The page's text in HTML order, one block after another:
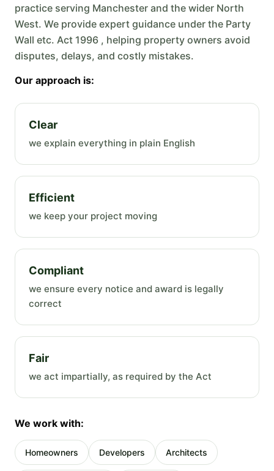
practice serving Manchester and the wider North
West. We provide expert guidance under the Party
Wall etc. Act 1996 , helping property owners avoid
disputes, delays, and costly mistakes.
Our approach is:
Clear
we explain everything in plain English
Efficient
we keep your project moving
Compliant
we ensure every notice and award is legally
correct
Fair
we act impartially, as required by the Act
We work with:
Homeowners Developers Architects